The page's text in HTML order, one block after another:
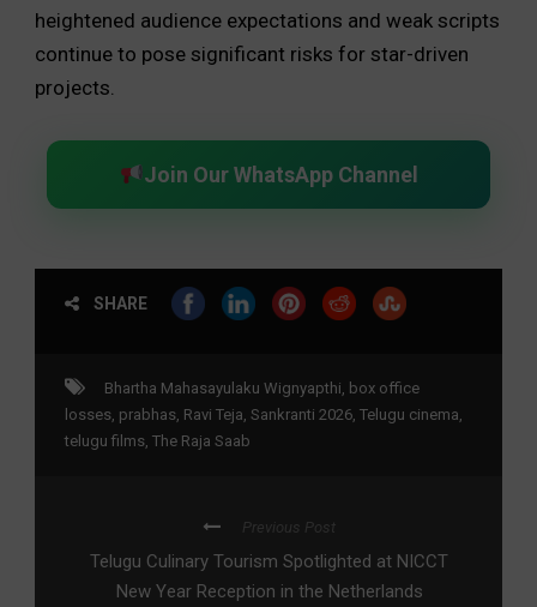
heightened audience expectations and weak scripts
continue to pose significant risks for star-driven
projects.
Join Our WhatsApp Channel
SHARE
Bhartha Mahasayulaku Wignyapthi box office
losses prabhas Ravi Teja Sankranti 2026 Telugu cinema
telugu films The Raja Saab
Previous Post
Telugu Culinary Tourism Spotlighted at NICCT
New Year Reception in the Netherlands